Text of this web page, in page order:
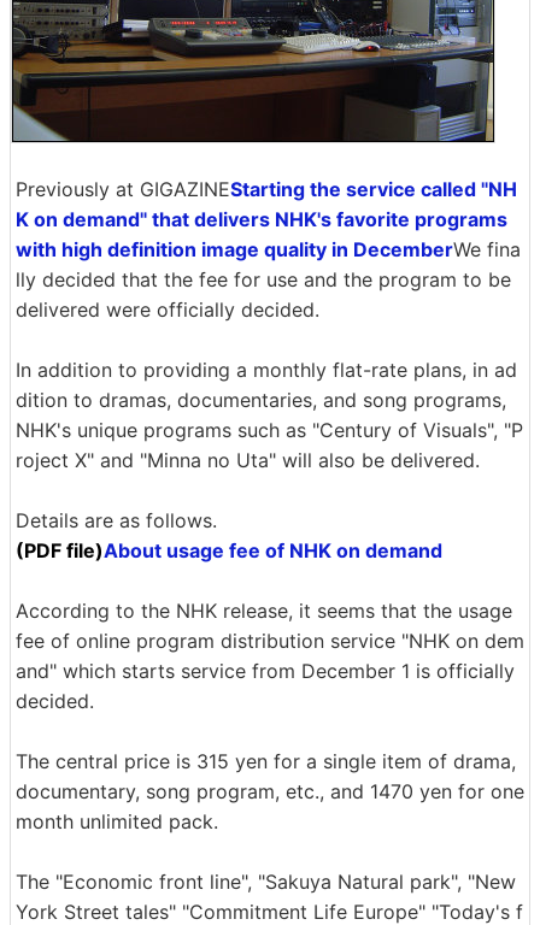
Previously at GIGAZINEStarting the service called "NH
K on demand" that delivers NHK's favorite programs
with high definition image quality in DecemberWe fina
lly decided that the fee for use and the program to be
delivered were officially decided.
In addition to providing a monthly flat-rate plans, in ad
dition to dramas, documentaries, and song programs,
NHK's unique programs such as "Century of Visuals", "P
roject X" and "Minna no Uta" will also be delivered.
Details are as follows.
(PDF file)About usage fee of NHK on demand
According to the NHK release, it seems that the usage
fee of online program distribution service "NHK on dem
and" which starts service from December 1 is officially
decided.
The central price is 315 yen for a single item of drama,
documentary, song program, etc., and 1470 yen for one
month unlimited pack.
The "Economic front line", "Sakuya Natural park", "New
York Street tales" "Commitment Life Europe" "Today's f